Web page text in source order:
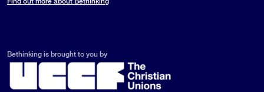
Bethinking is brought to you by